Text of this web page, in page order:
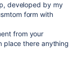
developed by my
form with
from your
place there anything